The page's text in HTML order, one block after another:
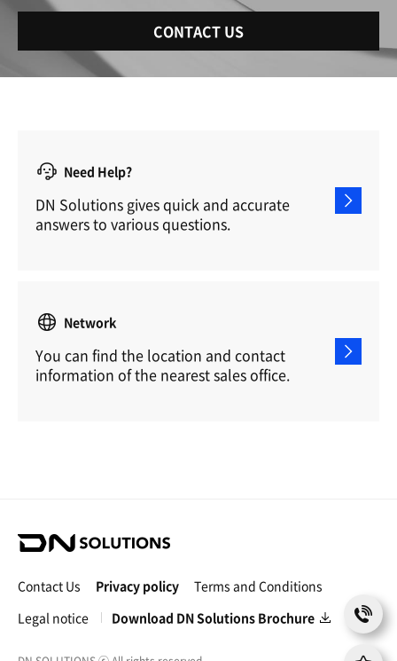
CONTACT US
Need Help?
DN Solutions gives quick and accurate
answers to various questions.
Network
You can find the location and contact
information of the nearest sales office.
D
S
o
l
Contact Us Privacy policy
Terms and Conditions
Legal notice
Download DN Solutions Brochure